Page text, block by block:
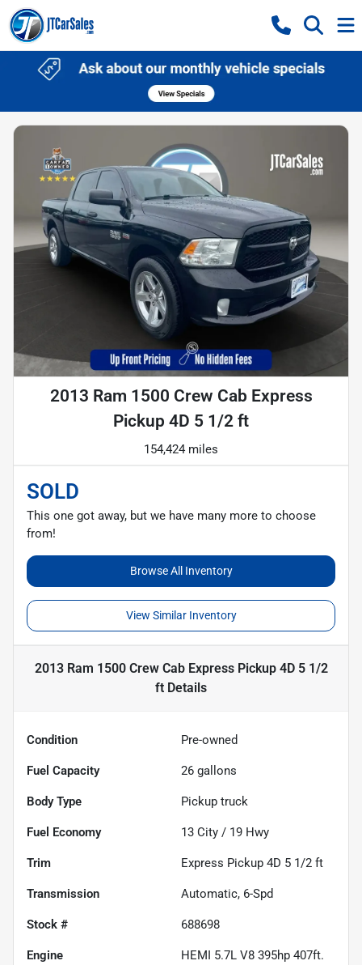
2013 Ram 1500 Crew Cab Express
Pickup 4D 5 1/2 ft
154,424 miles
SOLD
This one got away, but we have many more to choose
from!
Browse All Inventory
View Similar Inventory
2013 Ram 1500 Crew Cab Express Pickup 4D 5 1/2
ft Details
Condition Pre-owned
Fuel Capacity 26 gallons
Body Type Pickup truck
Fuel Economy 13 City / 19 Hwy
Trim Express Pickup 4D 5 1/2 ft
Transmission Automatic, 6-Spd
Stock # 688698
Engine
HEMI 5.7L V8 395hp 407ft.